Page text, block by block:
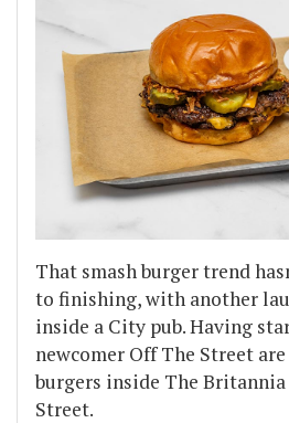
That smash burger trend
to finishing, with another
inside a City pub. Having
newcomer Off The Street
burgers inside The
Street.